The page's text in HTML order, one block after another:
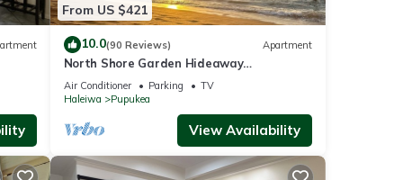
a
From US $421
10.0(90 Reviews) Apartment
North Shore Garden Hideaway
Apartment, No Steps
Air Conditioner Parking
TV
Haleiwa
Pupukea
View Availability